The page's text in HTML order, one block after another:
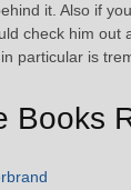
it. Also if
check him out
particular is
Books